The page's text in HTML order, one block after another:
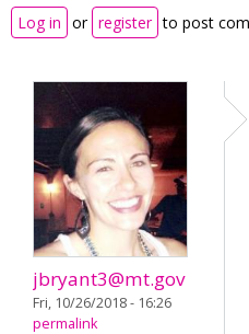
Log in or register to post
jbryant3@mt.gov
Fri, 10/26/2018 - 16:26
permalink